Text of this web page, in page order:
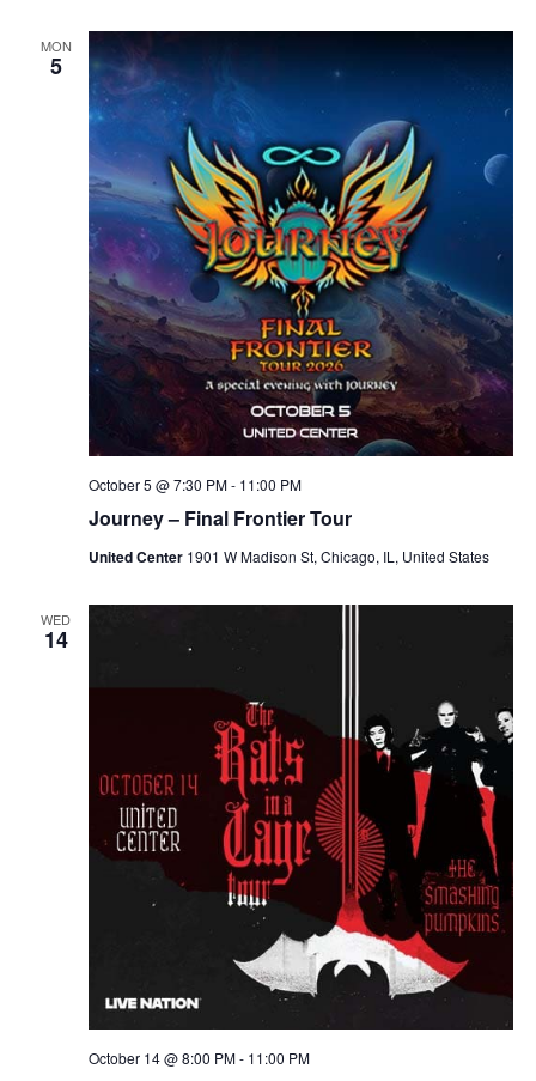
v
i
g
a
t
n
MON
5
Journey – Final Frontier Tour
October 5 @ 7:30 PM- 11:00 PM
United Center 1901 W Madison St, Chicago, IL, United States
WED
14
October 14 @ 8:00 PM- 11:00 PM